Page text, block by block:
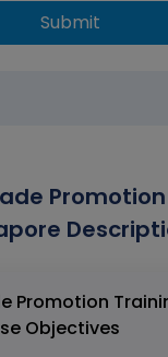
Submit
Promotion
Course Objectives